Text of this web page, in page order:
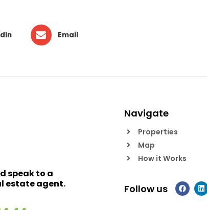
Email
speak to a
estate agent.
Navigate
Properties
Map
How it Works
Follow us